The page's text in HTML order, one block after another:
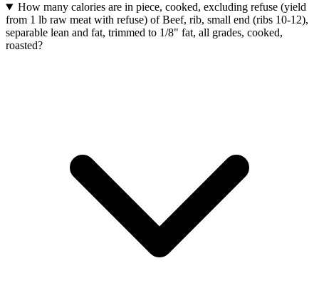
How many calories are in piece, cooked, excluding refuse (yield
from 1 lb raw meat with refuse) of Beef, rib, small end (ribs 10-12),
separable lean and fat, trimmed to 1/8" fat, all grades, cooked,
roasted?